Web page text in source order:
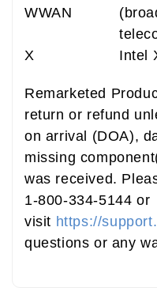
WWAN
X
Intel
Remarketed
return or refund
on arrival (DOA),
missing
was received.
1-800-334-5144 or
visit https://
questions or any